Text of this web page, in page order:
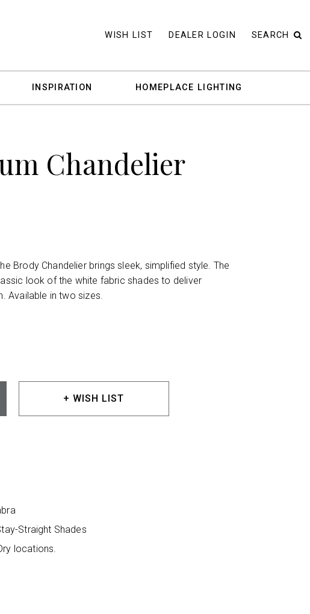
WISH LIST DEALER LOGIN SEARCH
INSPIRATION HOMEPLACE LIGHTING
Chandelier
Brody Chandelier brings sleek, simplified style. The
look of the white fabric shades to deliver
Available in two sizes.
+ WISH LIST
Straight Shades
locations.